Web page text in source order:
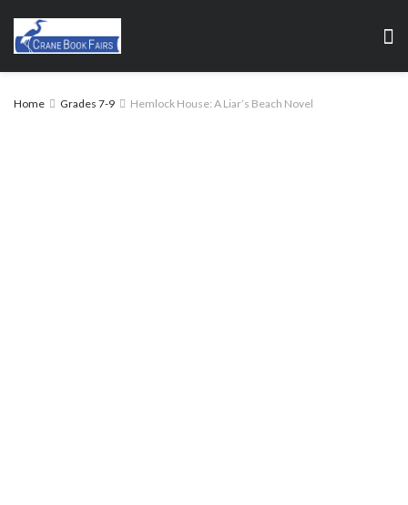
Home Grades 7-9 Hemlock House: A Liar’s Beach Novel